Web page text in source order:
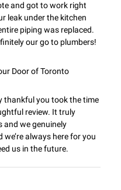
and got to work right
leak under the kitchen
piping was replaced.
our go to plumbers!
Door of Toronto
thankful you took the time
review. It truly
and we genuinely
we’re always here for you
us in the future.